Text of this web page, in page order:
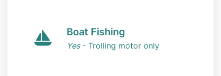
Boat Fishing
Yes- Trolling motor only